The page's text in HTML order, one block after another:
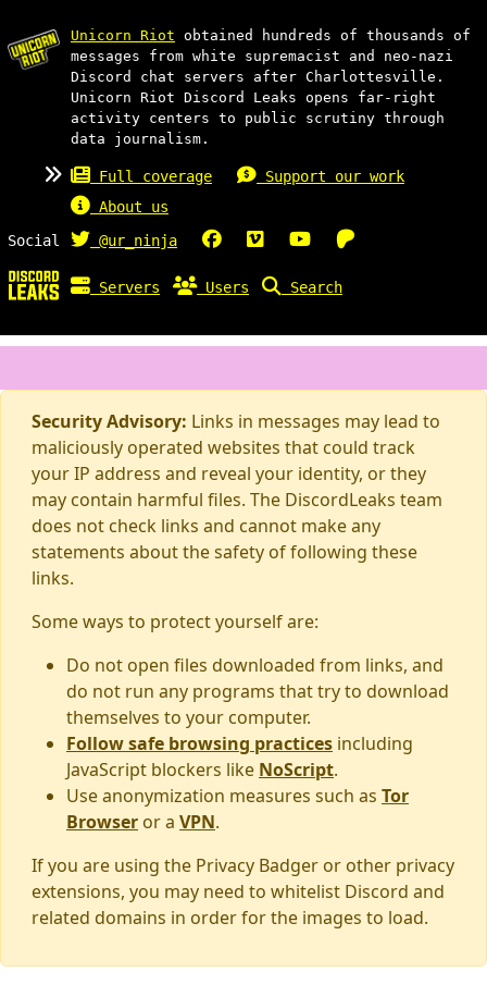
Unicorn Riot obtained hundreds of thousands of
messages from white supremacist and neo-nazi
Discord chat servers after Charlottesville.
Unicorn Riot Discord Leaks opens far-right
activity centers to public scrutiny through
data journalism.
Full coverage
Support our work
About us
Social
@ur_ninja
Servers Users Search
Security Advisory: Links in messages may lead to
maliciously operated websites that could track
your IP address and reveal your identity, or they
may contain harmful files. The DiscordLeaks team
does not check links and cannot make any
statements about the safety of following these
links.
Some ways to protect yourself are:
Do not open files downloaded from links, and
do not run any programs that try to download
themselves to your computer.
Follow safe browsing practices including
JavaScript blockers like NoScript.
Use anonymization measures such as Tor
Browser or a VPN.
If you are using the Privacy Badger or other privacy
extensions, you may need to whitelist Discord and
related domains in order for the images to load.